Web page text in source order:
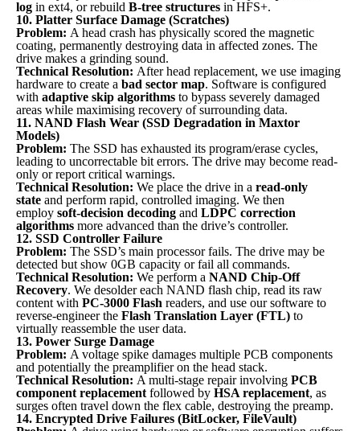
log in ext4, or rebuild B-tree structures in HFS+.
10. Platter Surface Damage (Scratches)
Problem: A head crash has physically scored the magnetic
coating, permanently destroying data in affected zones. The
drive makes a grinding sound.
Technical Resolution: After head replacement, we use imaging
hardware to create a bad sector map. Software is configured
with adaptive skip algorithms to bypass severely damaged
areas while maximising recovery of surrounding data.
11. NAND Flash Wear (SSD Degradation in Maxtor
Models)
Problem: The SSD has exhausted its program/erase cycles,
leading to uncorrectable bit errors. The drive may become read-
only or report critical warnings.
Technical Resolution: We place the drive in a read-only
state and perform rapid, controlled imaging. We then
employ soft-decision decoding and LDPC correction
algorithms more advanced than the drive’s controller.
12. SSD Controller Failure
Problem: The SSD’s main processor fails. The drive may be
detected but show 0GB capacity or fail all commands.
Technical Resolution: We perform a NAND Chip-Off
Recovery. We desolder each NAND flash chip, read its raw
content with PC-3000 Flash readers, and use our software to
reverse-engineer the Flash Translation Layer (FTL) to
virtually reassemble the user data.
13. Power Surge Damage
Problem: A voltage spike damages multiple PCB components
and potentially the preamplifier on the head stack.
Technical Resolution: A multi-stage repair involving PCB
component replacement followed by HSA replacement, as
surges often travel down the flex cable, destroying the preamp.
14. Encrypted Drive Failures (BitLocker, FileVault)